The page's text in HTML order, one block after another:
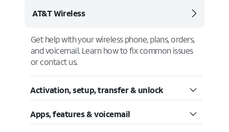
AT&T Wireless
Get help with your wireless phone, plans, orders,
and voicemail. Learn how to fix common issues
or contact us.
Activation, setup, transfer & unlock
Apps, features & voicemail